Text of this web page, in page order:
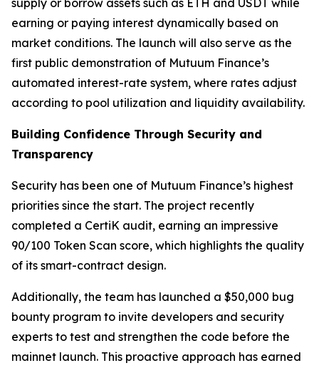
earning or paying interest dynamically based on
market conditions. The launch will also serve as the
first public demonstration of Mutuum Finance’s
automated interest-rate system, where rates adjust
according to pool utilization and liquidity availability.
Building Confidence Through Security and
Transparency
Security has been one of Mutuum Finance’s highest
priorities since the start. The project recently
completed a CertiK audit, earning an impressive
90/100 Token Scan score, which highlights the quality
of its smart-contract design.
Additionally, the team has launched a $50,000 bug
bounty program to invite developers and security
experts to test and strengthen the code before the
mainnet launch. This proactive approach has earned